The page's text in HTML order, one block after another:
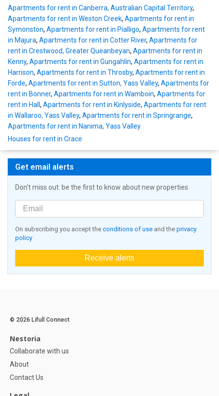
Apartments for rent in Canberra, Australian Capital Territory,
Apartments for rent in Weston Creek, Apartments for rent in
Symonston, Apartments for rent in Pialligo, Apartments for rent
in Majura, Apartments for rent in Cotter River, Apartments for
rent in Crestwood, Greater Queanbeyan, Apartments for rent in
Kenny, Apartments for rent in Gungahlin, Apartments for rent in
Harrison, Apartments for rent in Throsby, Apartments for rent in
Forde, Apartments for rent in Sutton, Yass Valley, Apartments for
rent in Bonner, Apartments for rent in Wamboin, Apartments for
rent in Hall , Apartments for rent in Kinlyside, Apartments for rent
in Wallaroo, Yass Valley, Apartments for rent in Springrange,
Apartments for rent in Nanima, Yass Valley
Houses for rent in Crace
Get email alerts
Don't miss out: be the first to know about new properties
On subscribing you accept the conditions of use and the privacy
policy
Receive alerts
© 2026 Lifull Connect
Nestoria
Collaborate with us
About
Contact Us